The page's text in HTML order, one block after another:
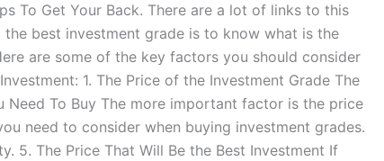
To Get Your Back. There are a lot of links to this
best investment grade is to know what is the
are some of the key factors you should consider
1. The Price of the Investment Grade The
To Buy The more important factor is the price
need to consider when buying investment grades.
5. The Price That Will Be the Best Investment If